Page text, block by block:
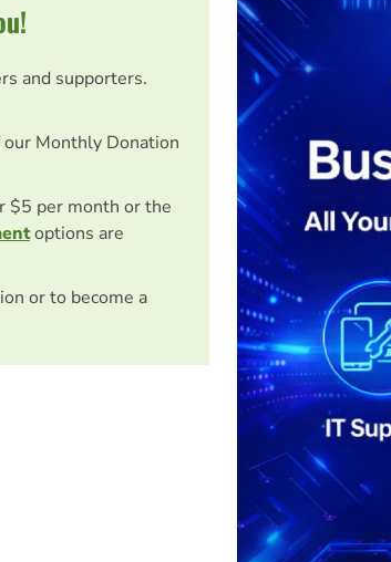
and supporters.
Monthly Donation
$5 per month or the
options are
or to become a